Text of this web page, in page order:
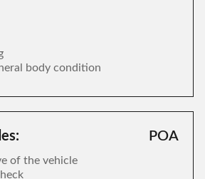
body condition
of the vehicle
POA